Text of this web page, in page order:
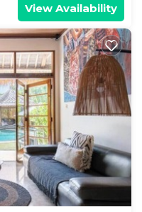
View Availability